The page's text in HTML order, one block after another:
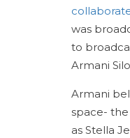
was
to
Armani
Armani
space- the
as Stella